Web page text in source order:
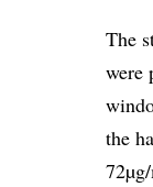
The
were
the